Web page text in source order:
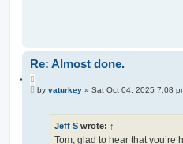
Re: Almost done.
uPby vaturkey » Sat Oct 04, 2025 7:08
Jeff S wrote: ↑
Tom, glad to hear that you’re